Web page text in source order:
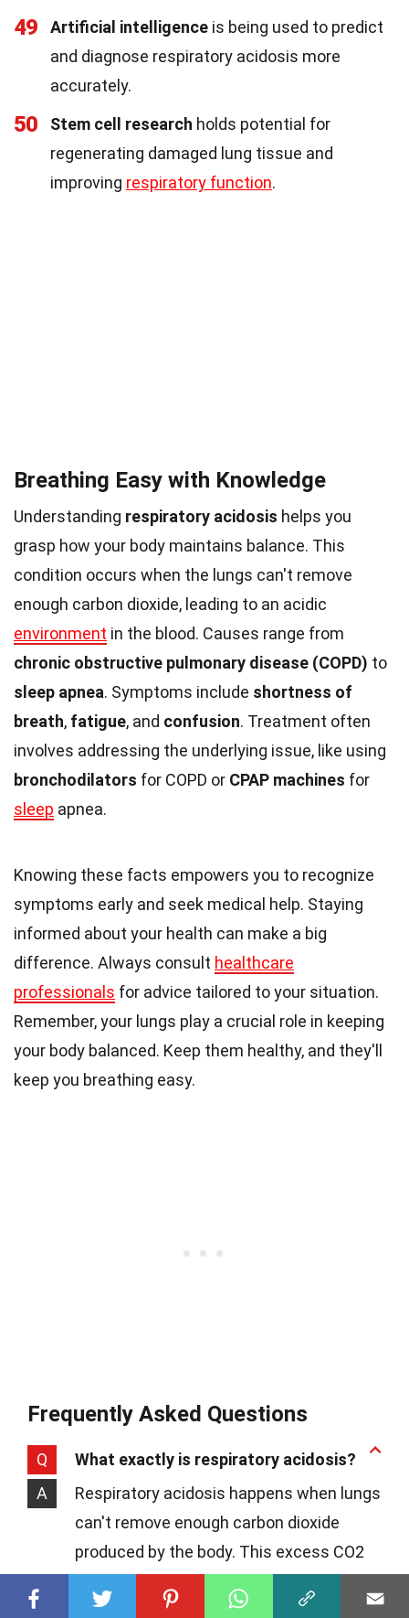
49 Artificial intelligence is being used to predict
and diagnose respiratory acidosis more
accurately.
50 Stem cell research holds potential for
regenerating damaged lung tissue and
improving respiratory function.
Breathing Easy with Knowledge
Understanding respiratory acidosis helps you
grasp how your body maintains balance. This
condition occurs when the lungs can't remove
enough carbon dioxide, leading to an acidic
environment in the blood. Causes range from
chronic obstructive pulmonary disease (COPD) to
sleep apnea. Symptoms include shortness of
breath, fatigue, and confusion. Treatment often
involves addressing the underlying issue, like using
bronchodilators for COPD or CPAP machines for
sleep apnea.
Knowing these facts empowers you to recognize
symptoms early and seek medical help. Staying
informed about your health can make a big
difference. Always consult healthcare
professionals for advice tailored to your situation.
Remember, your lungs play a crucial role in keeping
your body balanced. Keep them healthy, and they'll
keep you breathing easy.
Frequently Asked Questions
Q
What exactly is respiratory acidosis?
A
Respiratory acidosis happens when lungs
can't remove enough carbon dioxide
produced by the body. This excess CO2
making it too acidic.